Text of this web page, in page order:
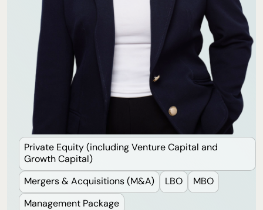
Private Equity (including Venture Capital and
Growth Capital)
Mergers & Acquisitions (M&A) LBO MBO
Management Package